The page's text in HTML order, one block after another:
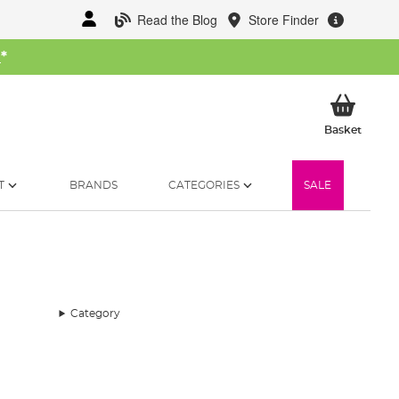
Read the Blog Store Finder
*
BasketMy
BRANDS CATEGORIES SALE
Category